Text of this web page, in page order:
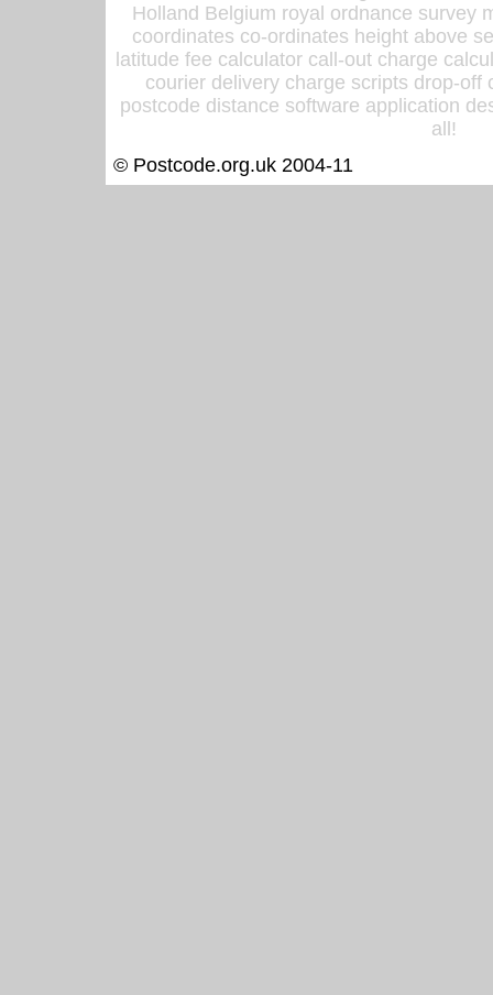
Holland Belgium royal ordnance survey
coordinates co-ordinates height above
latitude fee calculator call-out charge
courier delivery charge scripts drop-off
postcode distance software application
all!
© Postcode.org.uk 2004-11